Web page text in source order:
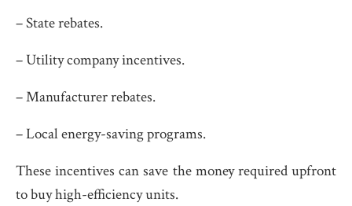
– State rebates.
– Utility company incentives.
– Manufacturer rebates.
– Local energy-saving programs.
These incentives can save the money required upfront
to buy high-efficiency units.